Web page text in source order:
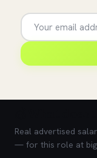
Real advertised
— for this role at big